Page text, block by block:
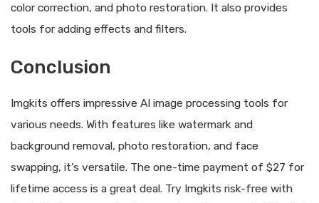
color correction, and photo restoration. It also provides
tools for adding effects and filters.
Conclusion
Imgkits offers impressive AI image processing tools for
various needs. With features like watermark and
background removal, photo restoration, and face
swapping, it’s versatile. The one-time payment of $27 for
lifetime access is a great deal. Try Imgkits risk-free with